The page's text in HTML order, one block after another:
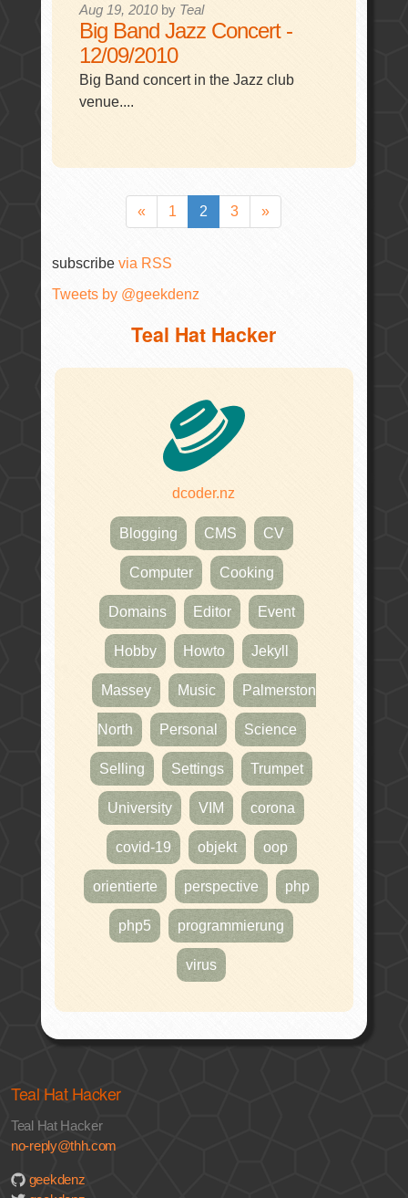
Aug 19, 2010by Teal
Big Band Jazz Concert -
12/09/2010
Big Band concert in the Jazz club
venue....
« 1 2 3 »
subscribe via RSS
Tweets by @geekdenz
Teal Hat Hacker
dcoder.nz
Blogging CMS CV
Computer Cooking
Domains Editor Event
Hobby Howto Jekyll
Massey Music Palmerston
North Personal Science
Selling Settings Trumpet
University VIM corona
covid-19 objekt oop
orientierte perspective php
php5 programmierung
virus
Teal Hat Hacker
Teal Hat Hacker
no-reply@thh.com
geekdenz